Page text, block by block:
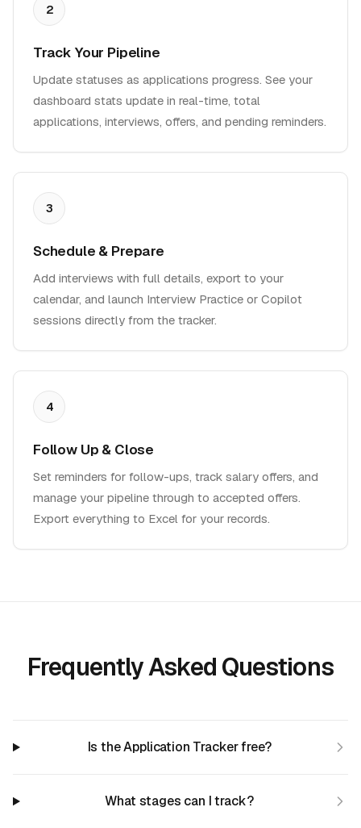
2
Track Your Pipeline
Update statuses as applications progress. See your
dashboard stats update in real-time, total
applications, interviews, offers, and pending reminders.
3
Schedule & Prepare
Add interviews with full details, export to your
calendar, and launch Interview Practice or Copilot
sessions directly from the tracker.
4
Follow Up & Close
Set reminders for follow-ups, track salary offers, and
manage your pipeline through to accepted offers.
Export everything to Excel for your records.
Frequently Asked Questions
Is the Application Tracker free?
What stages can I track?